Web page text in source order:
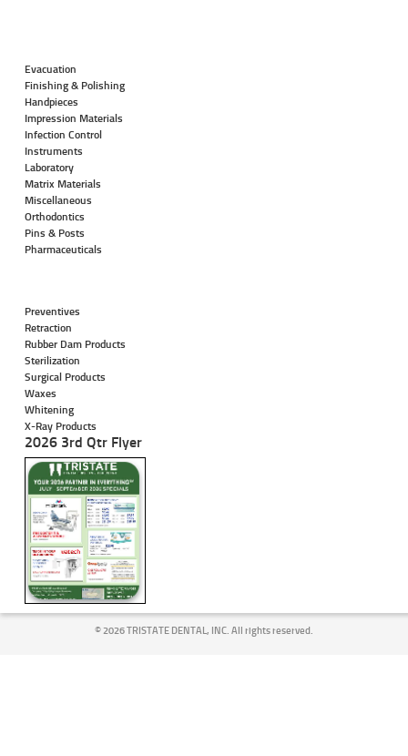
Evacuation
Finishing & Polishing
Handpieces
Impression Materials
Infection Control
Instruments
Laboratory
Matrix Materials
Miscellaneous
Orthodontics
Pins & Posts
Pharmaceuticals
Preventives
Retraction
Rubber Dam Products
Sterilization
Surgical Products
Waxes
Whitening
X-Ray Products
2026 3rd Qtr Flyer
©2026 TRISTATE DENTAL, INC. All rights reserved.